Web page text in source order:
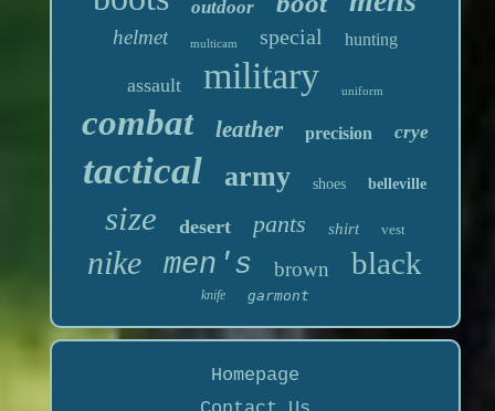
outdoor
helmet multicam special hunting
assault military uniform
combat leather precision crye
tactical army shoes belleville
size desert pants shirt vest
nike men's brown black
knife garmont
Homepage